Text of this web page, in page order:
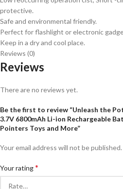
protective.
Safe and environmental friendly.
Perfect for flashlight or electronic
Keep in a dry and cool place.
Reviews (0)
Reviews
There are no reviews yet.
Be the first to review “Unleash the
3.7V 6800mAh Li-ion Rechargeable
Pointers Toys and More”
Your email address will not be published.
Your rating*